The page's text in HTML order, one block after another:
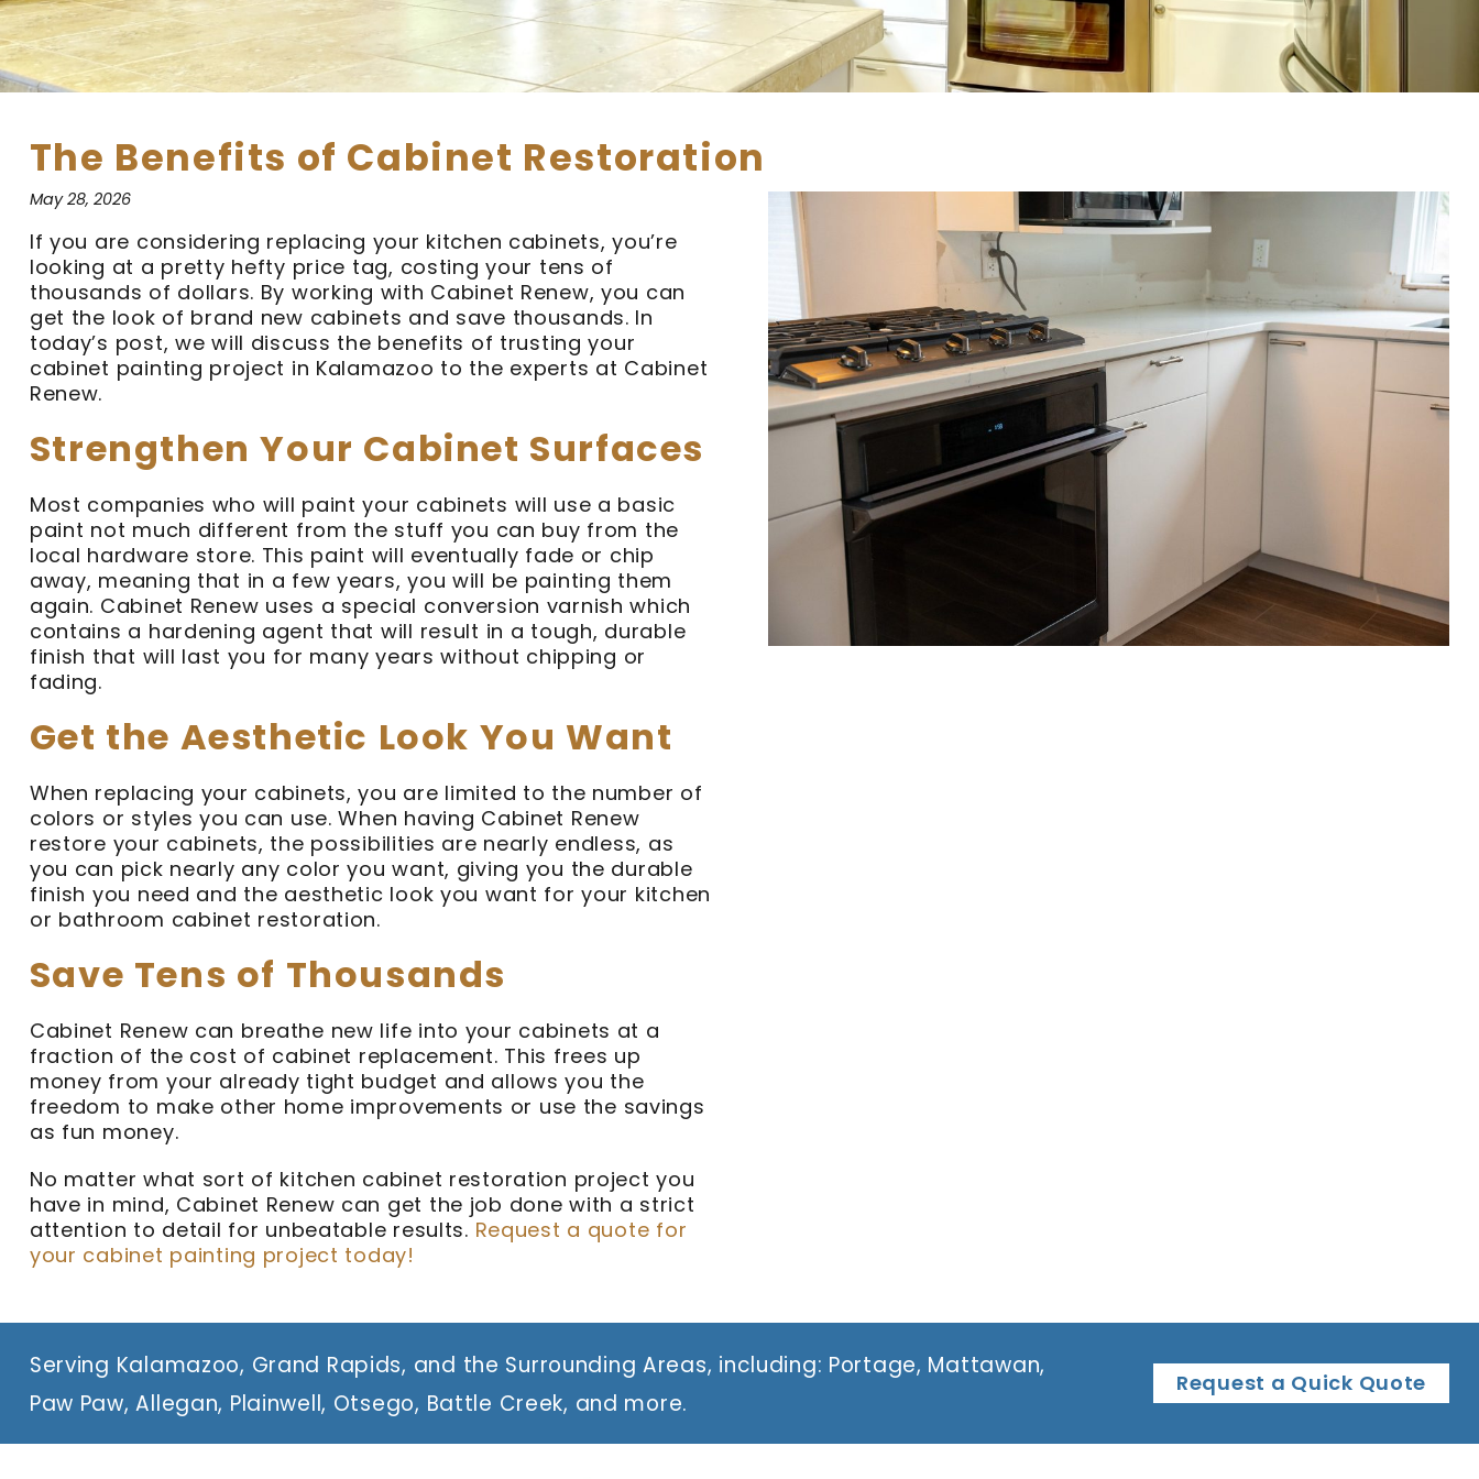
The Benefits of Cabinet Restoration
May 28, 2026
If you are considering replacing your kitchen cabinets, you’re
looking at a pretty hefty price tag, costing your tens of
thousands of dollars. By working with Cabinet Renew, you can
get the look of brand new cabinets and save thousands. In
today’s post, we will discuss the benefits of trusting your
cabinet painting project in Kalamazoo to the experts at Cabinet
Renew.
Strengthen Your Cabinet Surfaces
Most companies who will paint your cabinets will use a basic
paint not much different from the stuff you can buy from the
local hardware store. This paint will eventually fade or chip
away, meaning that in a few years, you will be painting them
again. Cabinet Renew uses a special conversion varnish which
contains a hardening agent that will result in a tough, durable
finish that will last you for many years without chipping or
fading.
Get the Aesthetic Look You Want
When replacing your cabinets, you are limited to the number of
colors or styles you can use. When having Cabinet Renew
restore your cabinets, the possibilities are nearly endless, as
you can pick nearly any color you want, giving you the durable
finish you need and the aesthetic look you want for your kitchen
or bathroom cabinet restoration.
Save Tens of Thousands
Cabinet Renew can breathe new life into your cabinets at a
fraction of the cost of cabinet replacement. This frees up
money from your already tight budget and allows you the
freedom to make other home improvements or use the savings
as fun money.
No matter what sort of kitchen cabinet restoration project you
have in mind, Cabinet Renew can get the job done with a strict
attention to detail for unbeatable results. Request a quote for
your cabinet painting project today!
Serving Kalamazoo, Grand Rapids, and the Surrounding Areas, including: Portage, Mattawan,
Paw Paw, Allegan, Plainwell, Otsego, Battle Creek, and more.
Request a Quick Quote